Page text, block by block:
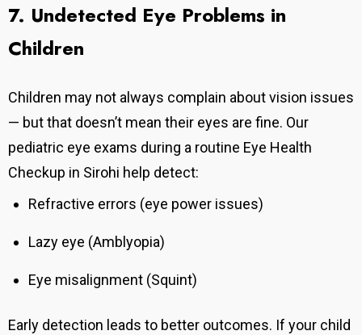
7. Undetected Eye Problems in
Children
Children may not always complain about vision issues
— but that doesn’t mean their eyes are fine. Our
pediatric eye exams during a routine Eye Health
Checkup in Sirohi help detect:
Refractive errors (eye power issues)
Lazy eye (Amblyopia)
Eye misalignment (Squint)
Early detection leads to better outcomes. If your child